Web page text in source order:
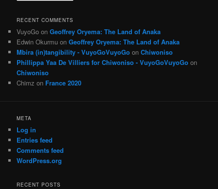
RECENT COMMENTS
VuyoGo onGeoffrey Oryema: The Land of Anaka
Edwin Okurmu onGeoffrey Oryema: The Land of Anaka
Mbira (in)tangibility - VuyoGoVuyoGo onChiwoniso
Phillippa Yaa De Villiers for Chiwoniso - VuyoGoVuyoGo on
Chiwoniso
Chimz on France 2020
META
Log in
Entries feed
Comments feed
WordPress.org
RECENT POSTS